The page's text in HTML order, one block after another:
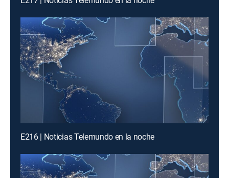
E216 | Noticias Telemundo en la noche